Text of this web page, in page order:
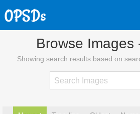
Browse Images
Showing search results based on